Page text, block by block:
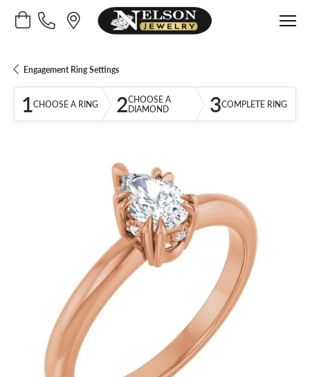
Toggle Shopping Cart Menu
Engagement Ring Settings
1CHOOSE A RING 2CHOOSE A
DIAMOND
3COMPLETE RING